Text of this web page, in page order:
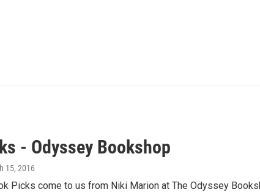
- Odyssey Bookshop
15, 2016
Picks come to us from Niki Marion at The Odyssey